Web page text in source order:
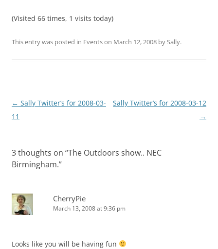
(Visited 66 times, 1 visits today)
This entry was posted in Eventson March 12, 2008 bySally.
Post
navigation
← Sally Twitter’s for 2008-03-
11
Sally Twitter’s for 2008-03-12
→
3 thoughts on “The Outdoors show.. NEC
Birmingham.”
CherryPie
March 13, 2008 at 9:36 pm
Looks like you will be having fun